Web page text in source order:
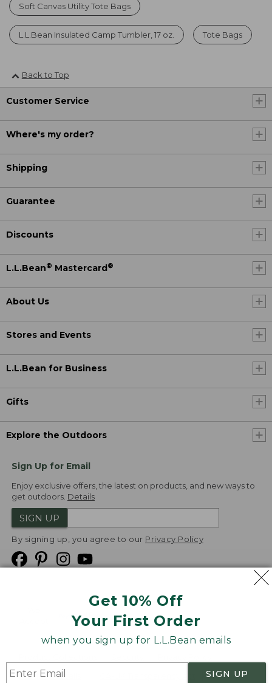
Get 10% Off
Your First Order
when you sign up for L.L.Bean emails
SIGN UP
Soft Canvas Utility Tote Bags
L.L.Bean Insulated Camp Tumbler, 17 oz. Tote Bags
Back to Top
Customer Service
Where's my order?
Shipping
Guarantee
Discounts
L.L.Bean® Mastercard ®
About Us
Stores and Events
L.L.Bean for Business
Gifts
Explore the Outdoors
Sign Up for Email
Enjoy exclusive offers, the latest on products, and new ways to
get outdoors. Details
SIGN UP
By signing up, you agree to our Privacy Policy
Product Recalls